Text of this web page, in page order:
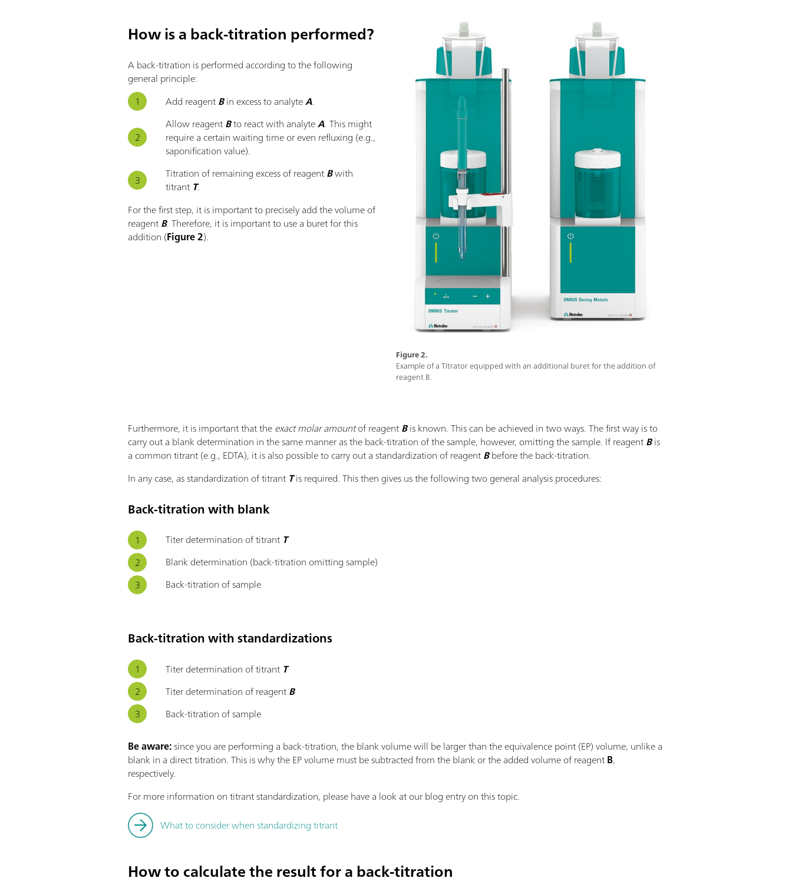
Figure 2.
Example of a Titrator equipped with an additional buret for the addition of
reagent B.
How is a back-titration performed?
A back-titration is performed according to the following
general principle:
Add reagentBin excess to analyteA.
Allow reagentBto react with analyteA. This might
require a certain waiting time or even refluxing (e.g.,
saponification value).
Titration of remaining excess of reagentBwith
titrant T.
For the first step, it is important to precisely add the volume of
reagentB. Therefore, it is important to use a buret for this
addition (Figure 2).
Furthermore, it is important that theexact molar amountof reagentBis known. This can be achieved in two ways. The first way is to
carry out a blank determination in the same manner as the back-titration of the sample, however, omitting the sample. If reagentBis
a common titrant (e.g., EDTA), it is also possible to carry out a standardization of reagentBbefore the back-titration.
In any case, as standardization of titrant Tis required. This then gives us the following two general analysis procedures:
Back-titration with blank
Titer determination of titrant T
Blank determination (back-titration omitting sample)
Back-titration of sample
Back-titration with standardizations
Titer determination of titrant T
Titer determination of reagentB
Back-titration of sample
Be aware:since you are performing a back-titration, the blank volume will be larger than the equivalence point (EP) volume, unlike a
blank in a direct titration. This is why the EP volume must be subtracted from the blank or the added volume of reagentB,
respectively.
For more information on titrant standardization, please have a look at our blog entry on this topic.
What to consider when standardizing titrant
How to calculate the result for a back-titration